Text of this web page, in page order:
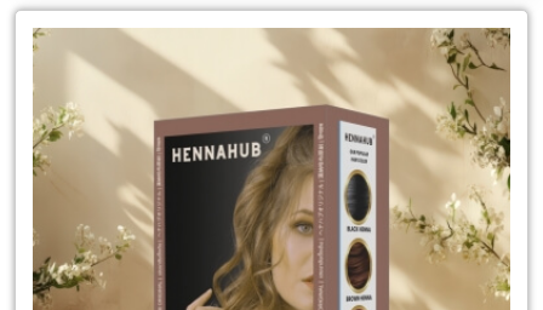
Leading
Chestnut
Henna
Powder
Bhilai